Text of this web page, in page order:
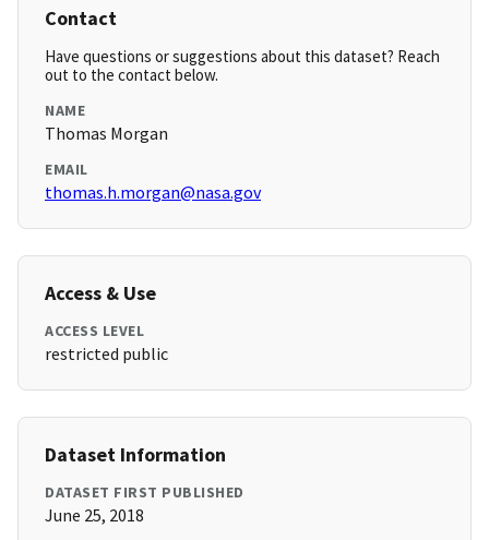
Contact
Have questions or suggestions about this dataset? Reach
out to the contact below.
NAME
Thomas Morgan
EMAIL
thomas.h.morgan@nasa.gov
Access & Use
ACCESS LEVEL
restricted public
Dataset Information
DATASET FIRST PUBLISHED
June 25, 2018